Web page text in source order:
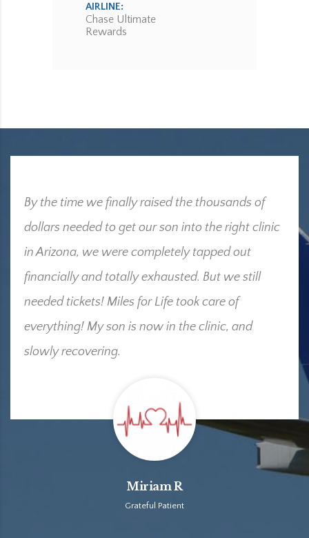
AIRLINE:
Chase Ultimate
Rewards
By the time we finally raised the thousands of
dollars needed to get our son into the right clinic
in Arizona, we were completely tapped out
financially and totally exhausted. But we still
needed tickets! Miles for Life took care of
everything! My son is now in the clinic, and
slowly recovering.
Miriam R
Grateful Patient